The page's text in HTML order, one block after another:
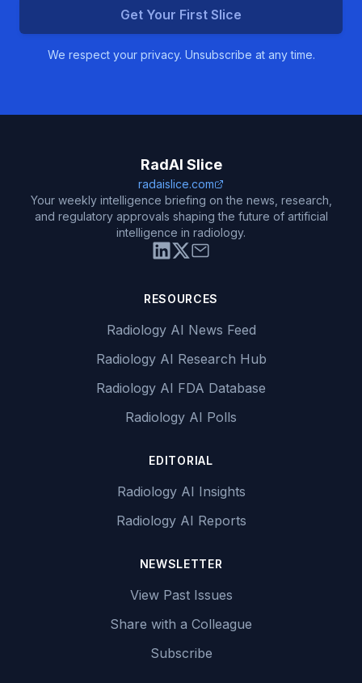
Get Your First Slice
We respect your privacy. Unsubscribe at any time.
RadAI Slice
radaislice.com
Your weekly intelligence briefing on the news, research,
and regulatory approvals shaping the future of artificial
intelligence in radiology.
RESOURCES
Radiology AI News Feed
Radiology AI Research Hub
Radiology AI FDA Database
Radiology AI Polls
EDITORIAL
Radiology AI Insights
Radiology AI Reports
NEWSLETTER
View Past Issues
Share with a Colleague
Subscribe